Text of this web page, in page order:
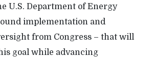
U.S. Department of Energy
implementation and
from Congress – that will
goal while advancing